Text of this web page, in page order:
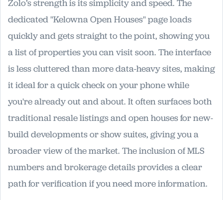
Zolo’s strength is its simplicity and speed. The
dedicated "Kelowna Open Houses" page loads
quickly and gets straight to the point, showing you
a list of properties you can visit soon. The interface
is less cluttered than more data-heavy sites, making
it ideal for a quick check on your phone while
you're already out and about. It often surfaces both
traditional resale listings and open houses for new-
build developments or show suites, giving you a
broader view of the market. The inclusion of MLS
numbers and brokerage details provides a clear
path for verification if you need more information.